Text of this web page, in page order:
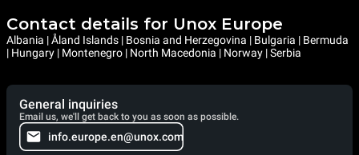
Contact details for Unox Europe
Albania | Åland Islands | Bosnia and Herzegovina | Bulgaria | Bermuda
| Hungary | Montenegro | North Macedonia | Norway | Serbia
General inquiries
Email us, we'll get back to you as soon as possible.
info.europe.en@unox.com